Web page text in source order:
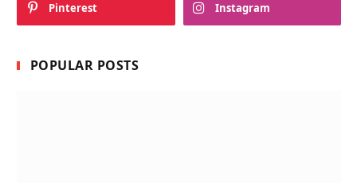
Pinterest Instagram
POPULAR POSTS